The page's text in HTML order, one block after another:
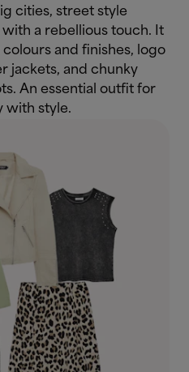
cities, street style
a rebellious touch. It
and finishes, logo
jackets, and chunky
An essential outfit for
with style.